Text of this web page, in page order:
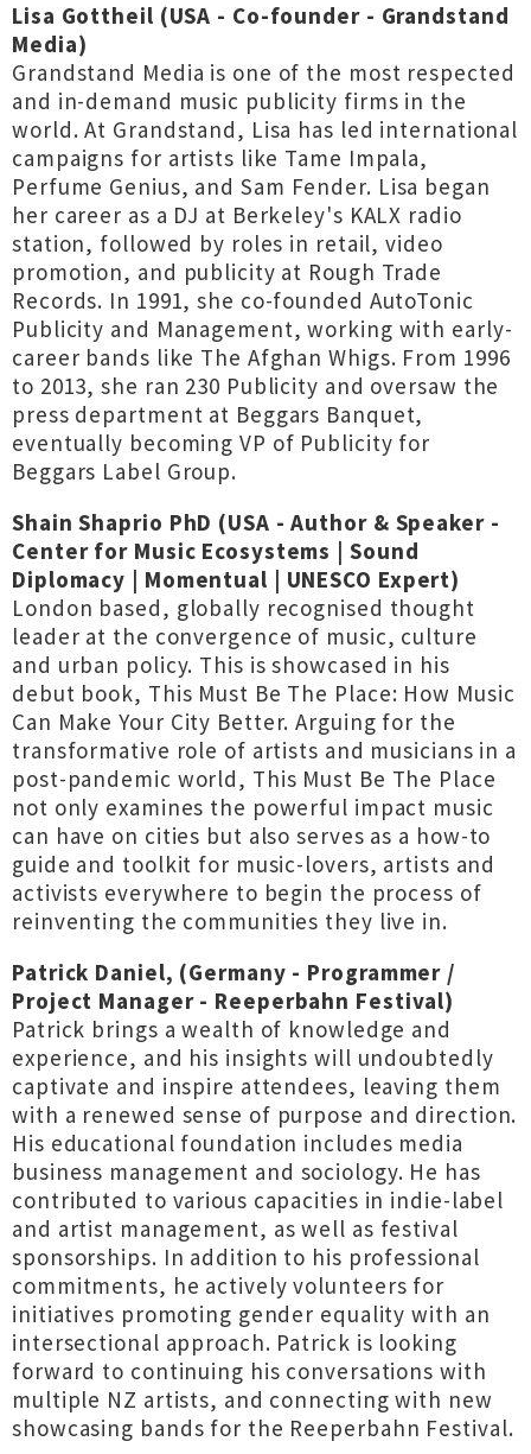
Lisa Gottheil (USA - Co-founder - Grandstand
Media)
Grandstand Media is one of the most respected
and in-demand music publicity firms in the
world. At Grandstand, Lisa has led international
campaigns for artists like Tame Impala,
Perfume Genius, and Sam Fender. Lisa began
her career as a DJ at Berkeley's KALX radio
station, followed by roles in retail, video
promotion, and publicity at Rough Trade
Records. In 1991, she co-founded AutoTonic
Publicity and Management, working with early-
career bands like The Afghan Whigs. From 1996
to 2013, she ran 230 Publicity and oversaw the
press department at Beggars Banquet,
eventually becoming VP of Publicity for
Beggars Label Group.
Shain Shaprio PhD (USA - Author & Speaker -
Center for Music Ecosystems | Sound
Diplomacy | Momentual | UNESCO Expert)
London based, globally recognised thought
leader at the convergence of music, culture
and urban policy. This is showcased in his
debut book, This Must Be The Place: How Music
Can Make Your City Better. Arguing for the
transformative role of artists and musicians in a
post-pandemic world, This Must Be The Place
not only examines the powerful impact music
can have on cities but also serves as a how-to
guide and toolkit for music-lovers, artists and
activists everywhere to begin the process of
reinventing the communities they live in.
Patrick Daniel, (Germany - Programmer /
Project Manager - Reeperbahn Festival)
Patrick brings a wealth of knowledge and
experience, and his insights will undoubtedly
captivate and inspire attendees, leaving them
with a renewed sense of purpose and direction.
His educational foundation includes media
business management and sociology. He has
contributed to various capacities in indie-label
and artist management, as well as festival
sponsorships. In addition to his professional
commitments, he actively volunteers for
initiatives promoting gender equality with an
intersectional approach. Patrick is looking
forward to continuing his conversations with
multiple NZ artists, and connecting with new
showcasing bands for the Reeperbahn Festival.